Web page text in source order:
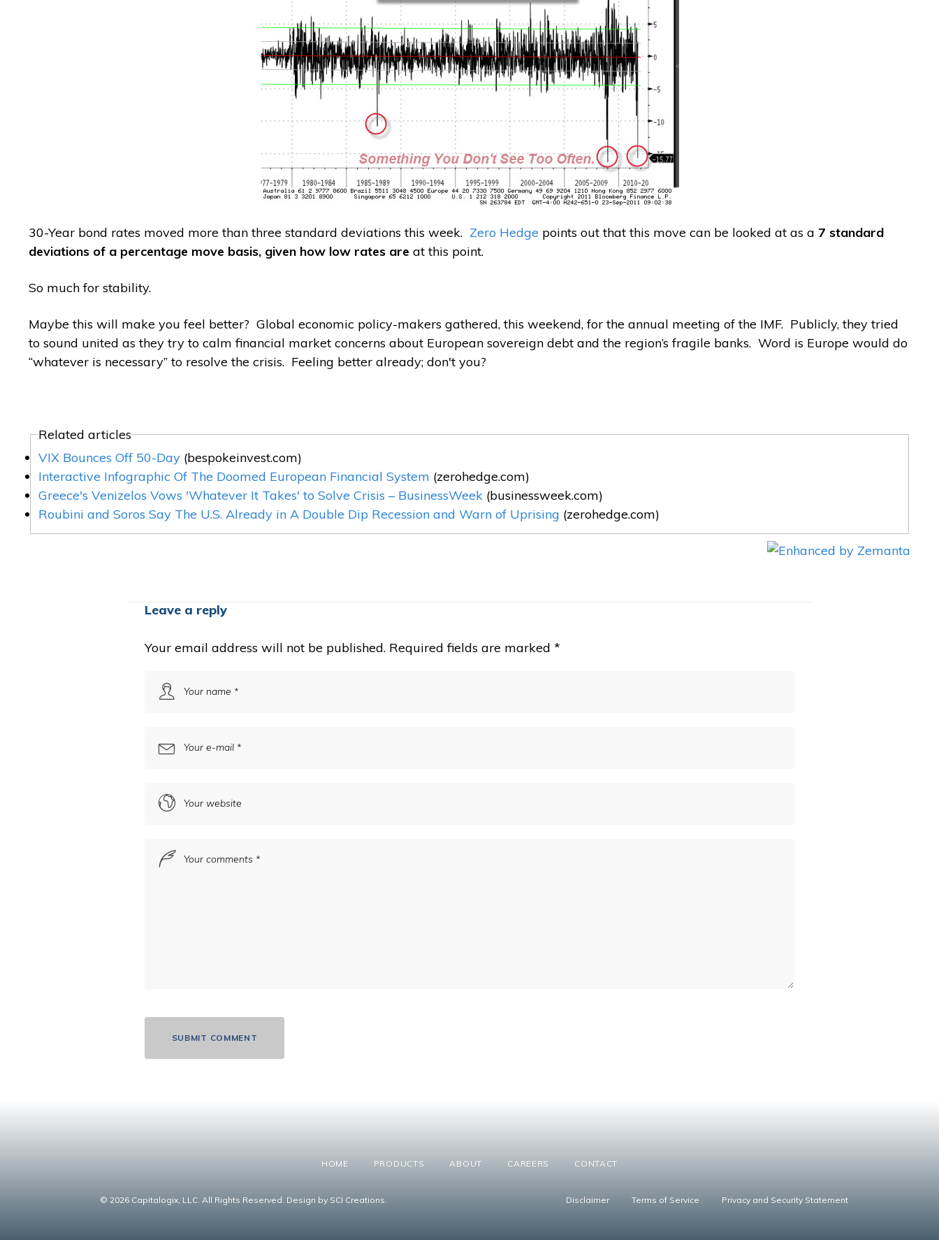
30-Year bond rates moved more than three standard deviations this week. Zero Hedge points out that this move can be looked at as a 7 standard
deviations of a percentage move basis, given how low rates are at this point.
So much for stability.
Maybe this will make you feel better? Global economic policy-makers gathered, this weekend, for the annual meeting of the IMF. Publicly, they tried
to sound united as they try to calm financial market concerns about European sovereign debt and the region’s fragile banks. Word is Europe would do
“whatever is necessary” to resolve the crisis. Feeling better already; don't you?
Related articles
VIX Bounces Off 50-Day (bespokeinvest.com)
Interactive Infographic Of The Doomed European Financial System (zerohedge.com)
Greece's Venizelos Vows 'Whatever It Takes' to Solve Crisis – BusinessWeek (businessweek.com)
Roubini and Soros Say The U.S. Already in A Double Dip Recession and Warn of Uprising (zerohedge.com)
Leave a reply
Your email address will not be published. Required fields are marked *
HOME PRODUCTS ABOUT CAREERS CONTACT
© 2026 Capitalogix, LLC. All Rights Reserved. Design by SCI Creations. Disclaimer Terms of Service Privacy and Security Statement